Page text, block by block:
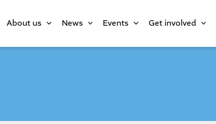
About us News Events Get involved